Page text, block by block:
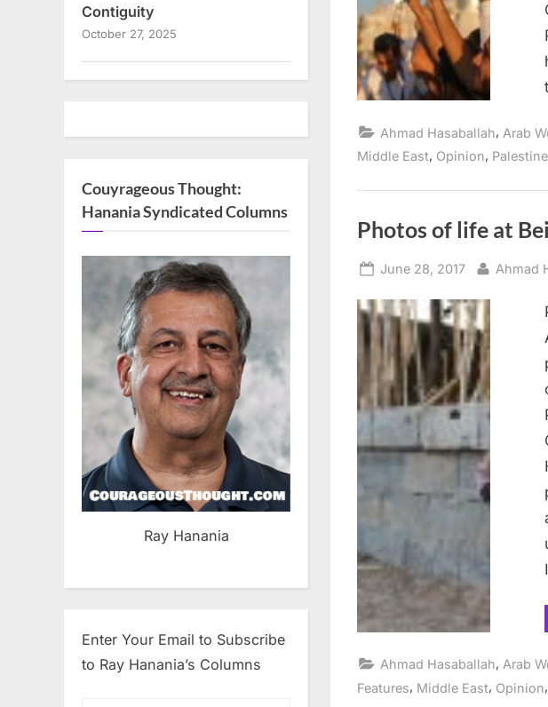
Ahmad Hasaballah, Arab
Middle East, Opinion,
Photos of life at
Posted
June 28, 2017 By
Ahmad
Ahmad Hasaballah, Arab
Features, Middle East, Opinion,
Contiguity
October 27, 2025
Couyrageous Thought:
Hanania Syndicated Columns
Ray Hanania
Enter Your Email to Subscribe
to Ray Hanania’s Columns